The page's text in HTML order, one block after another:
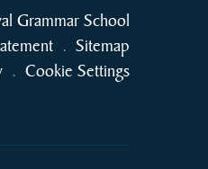
Grammar School
. Sitemap
. Cookie Settings